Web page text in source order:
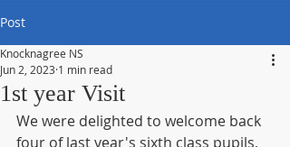
Post
1st year Visit
Knocknagree NS
Jun 2, 2023 1 min read
We were delighted to welcome back
four of last year's sixth class pupils,